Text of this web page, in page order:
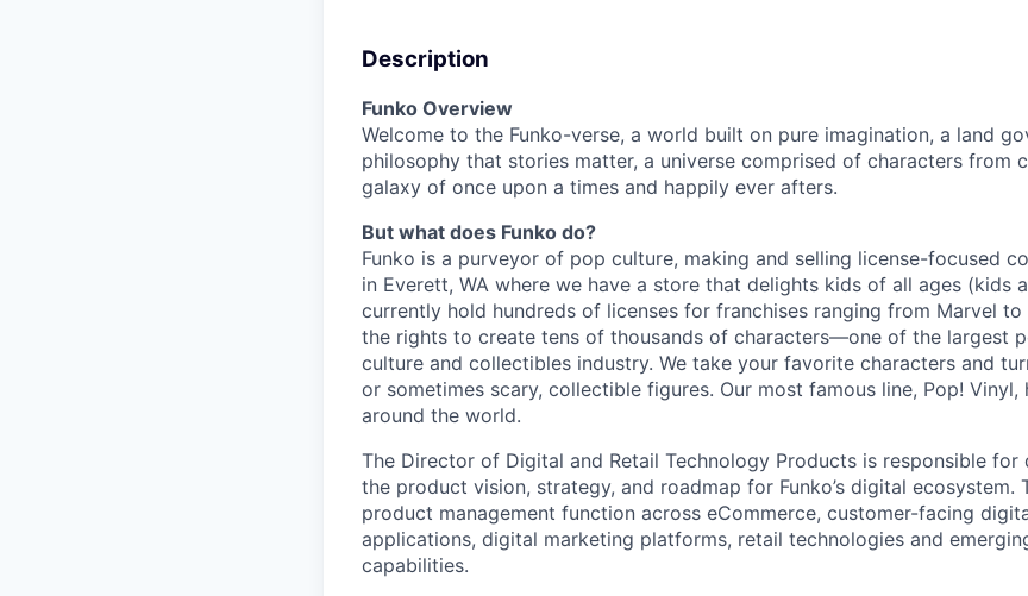
Description
Funko Overview
Welcome to the Funko-verse, a world built on pure imagination, a land
philosophy that stories matter, a universe comprised of characters from
galaxy of once upon a times and happily ever afters.
But what does Funko do?
Funko is a purveyor of pop culture, making and selling license-focused
in Everett, WA where we have a store that delights kids of all ages (kids
currently hold hundreds of licenses for franchises ranging from Marvel
the rights to create tens of thousands of characters—one of the largest
culture and collectibles industry. We take your favorite characters and
or sometimes scary, collectible figures. Our most famous line, Pop! Vinyl,
around the world.
The Director of Digital and Retail Technology Products is responsible for
the product vision, strategy, and roadmap for Funko’s digital ecosystem.
product management function across eCommerce, customer-facing
applications, digital marketing platforms, retail technologies and
capabilities.